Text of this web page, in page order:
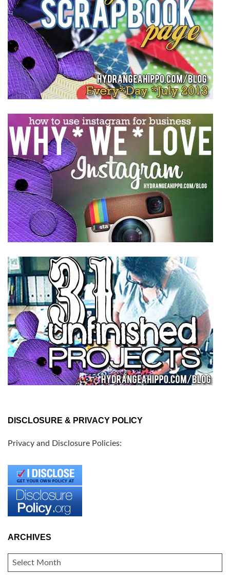
DISCLOSURE & PRIVACY POLICY
Privacy and Disclosure Policies:
ARCHIVES
ARCHIVES